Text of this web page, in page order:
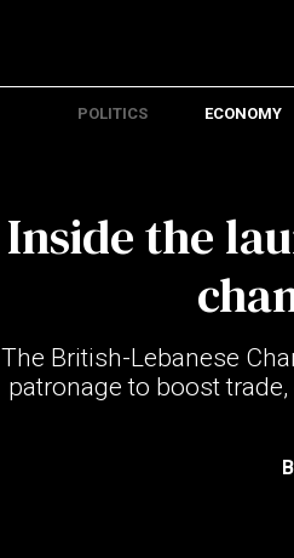
POLITICS ECONOMY
Inside the
The British-Lebanese
patronage to boost